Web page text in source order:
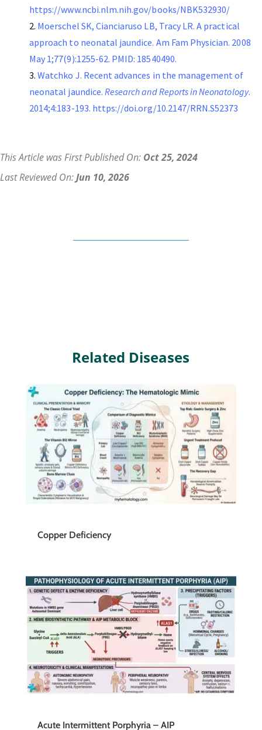
https://www.ncbi.nlm.nih.gov/books/NBK532930/
Moerschel SK, Cianciaruso LB, Tracy LR. A practical
approach to neonatal jaundice. Am Fam Physician. 2008
May 1;77(9):1255-62. PMID: 18540490.
Watchko J. Recent advances in the management of
neonatal jaundice. Research and Reports in Neonatology.
2014;4:183-193. https://doi.org/10.2147/RRN.S52373
This Article was First Published On: Oct 25, 2024
Last Reviewed On:Jun 10, 2026
Related Diseases
Copper Deficiency
Acute Intermittent Porphyria – AIP